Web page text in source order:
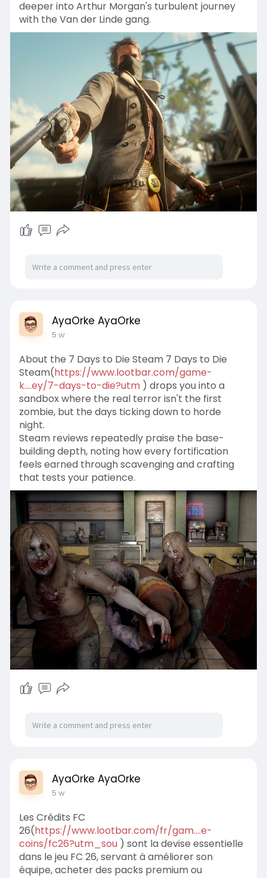
deeper into Arthur Morgan's turbulent journey
with the Van der Linde gang.
AyaOrke AyaOrke
5 w
About the 7 Days to Die Steam 7 Days to Die
Steam(https://www.lootbar.com/game-
k....ey/7-days-to-die?utm) drops you into a
sandbox where the real terror isn't the first
zombie, but the days ticking down to horde
night.
Steam reviews repeatedly praise the base-
building depth, noting how every fortification
feels earned through scavenging and crafting
that tests your patience.
AyaOrke AyaOrke
5 w
Les Crédits FC
26(https://www.lootbar.com/fr/gam....e-
coins/fc26?utm_sou) sont la devise essentielle
dans le jeu FC 26, servant à améliorer son
équipe, acheter des packs premium ou